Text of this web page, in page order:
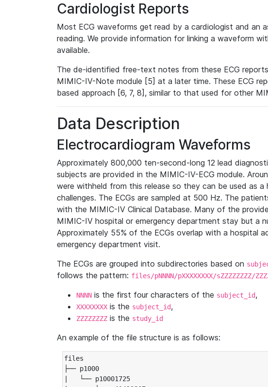
Cardiologist Reports
Most ECG waveforms get read by a cardiologist and an
reading. We provide information for linking a waveform
available.
The de-identified free-text notes from these ECG
MIMIC-IV-Note module [5] at a later time. These ECG
based approach [6, 7, 8], similar to that used for other
Data Description
Electrocardiogram Waveforms
Approximately 800,000 ten-second-long 12 lead
subjects are provided in the MIMIC-IV-ECG module.
were withheld from this release so they can be used as
challenges. The ECGs are sampled at 500 Hz. The
with the MIMIC-IV Clinical Database. Many of the
MIMIC-IV hospital or emergency department stay but a
Approximately 55% of the ECGs overlap with a hospital
emergency department visit.
The ECGs are grouped into subdirectories based on
follows the pattern: files/pNNNN/pXXXXXXXX/sZZZZZZZZ/
NNNN is the first four characters of the subject_id,
XXXXXXXX is the subject_id,
ZZZZZZZZ is the study_id
An example of the file structure is as follows:
files
├── p1000
|   └── p10001725